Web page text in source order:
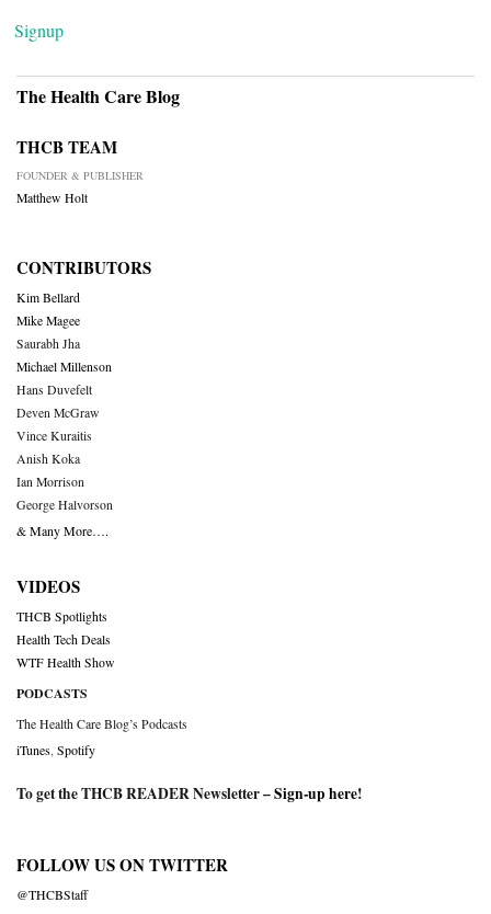
Signup
The Health Care Blog
THCB TEAM
FOUNDER & PUBLISHER
Matthew Holt
CONTRIBUTORS
Kim Bellard
Mike Magee
Saurabh Jha
Michael Millenson
Hans Duvefelt
Deven McGraw
Vince Kuraitis
Anish Koka
Ian Morrison
George Halvorson
& Many More….
VIDEOS
THCB Spotlights
Health Tech Deals
WTF Health Show
PODCASTS
The Health Care Blog’s Podcasts
iTunes Spotify
To get the THCB READER Newsletter –Sign-up here!
FOLLOW US ON TWITTER
@THCBStaff